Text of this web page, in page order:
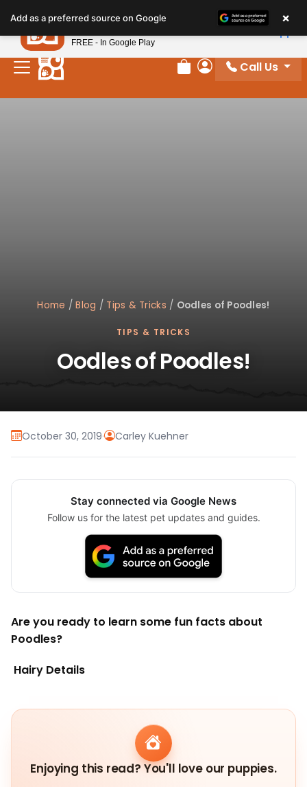
Review Order
My Account
Call Us
Home /Blog / Tips & Tricks / Oodles of Poodles!
TIPS & TRICKS
Oodles of Poodles!
October 30, 2019· Carley Kuehner
Stay connected via Google News
Follow us for the latest pet updates and guides.
Are you ready to learn some fun facts about
Poodles?
Hairy Details
Enjoying this read? You'll love our puppies.
Add as a preferred source on Google ×
Petland
FREE - In Google Play